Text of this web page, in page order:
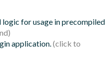
for usage in precompiled
application.